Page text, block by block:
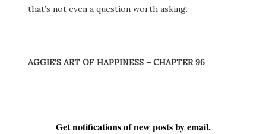
that’s not even a question worth asking.
AGGIE’S ART OF HAPPINESS – CHAPTER 96
Get notifications of new posts by email.